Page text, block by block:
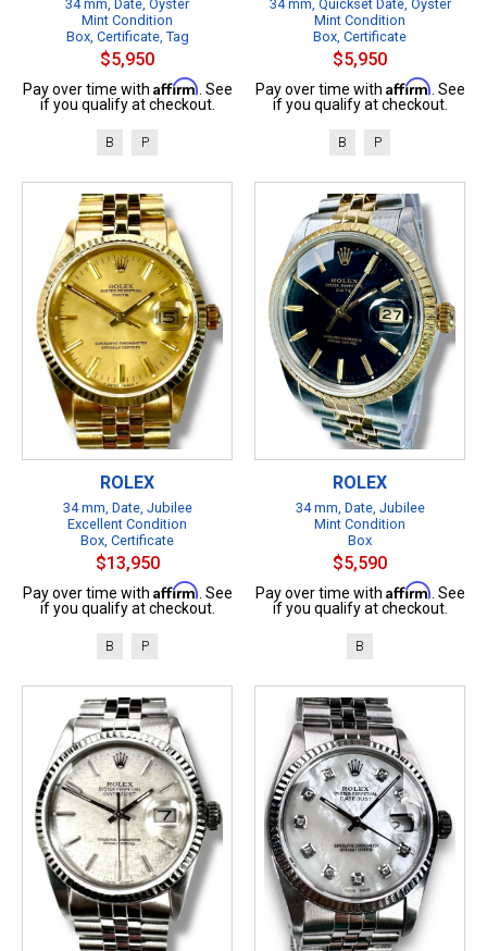
34 mm, Date, Oyster
Mint Condition
Box, Certificate, Tag
$5,950
Pay over time with Affirm. See
if you qualify at checkout.
B P
34 mm, Quickset Date, Oyster
Mint Condition
Box, Certificate
$5,950
Pay over time with Affirm. See
if you qualify at checkout.
B P
ROLEX
34 mm, Date, Jubilee
Excellent Condition
Box, Certificate
$13,950
Pay over time with Affirm. See
if you qualify at checkout.
B P
ROLEX
34 mm, Date, Jubilee
Mint Condition
Box
$5,590
Pay over time with Affirm. See
if you qualify at checkout.
B